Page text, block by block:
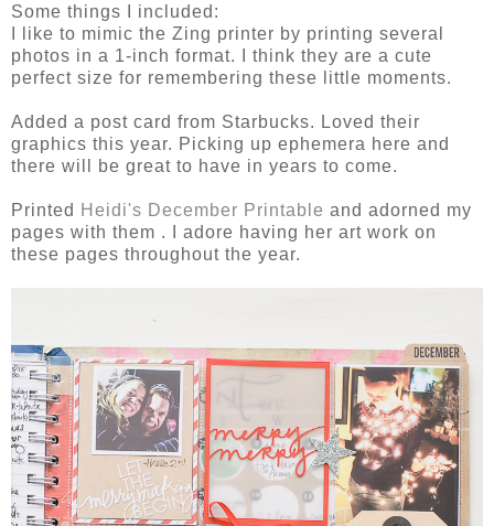
Some things I included:
I like to mimic the Zing printer by printing several
photos in a 1-inch format. I think they are a cute
perfect size for remembering these little moments.
Added a post card from Starbucks. Loved their
graphics this year. Picking up ephemera here and
there will be great to have in years to come.
Printed Heidi's December Printable and adorned my
pages with them . I adore having her art work on
these pages throughout the year.